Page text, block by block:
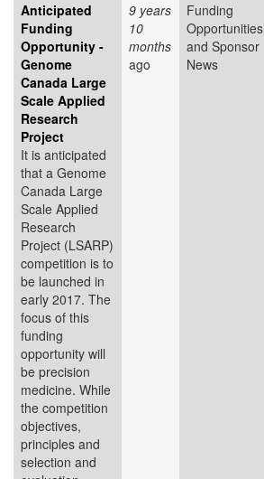
Anticipated
Funding
Opportunity -
Genome
Canada Large
Scale Applied
Research
Project
It is anticipated
that a Genome
Canada Large
Scale Applied
Research
Project (LSARP)
competition is to
be launched in
early 2017. The
focus of this
funding
opportunity will
be precision
medicine. While
the competition
objectives,
principles and
selection and
9 years
10
months
ago
Funding
Opportunities
and Sponsor
News